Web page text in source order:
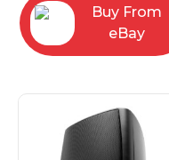
Buy From
eBay